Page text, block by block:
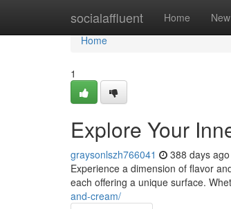
socialaffluent Home New
Home
Home
1
Explore Your
graysonlszh766041 388 days ago
Experience a dimension of flavor
each offering a unique surface.
and-cream/